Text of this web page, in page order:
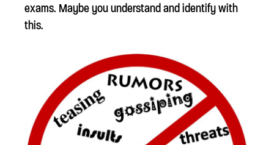
exams. Maybe you understand and identify with
this.